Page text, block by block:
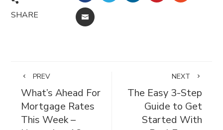
SHARE EMAIL
PREV
What’s Ahead For
Mortgage Rates
This Week –
NEXT
The Easy 3-Step
Guide to Get
Started With